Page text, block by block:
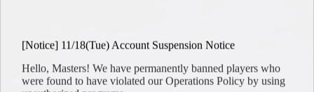
[Notice] 11/18(Tue) Account Suspension Notice
Hello, Masters! We have permanently banned players who
were found to have violated our Operations Policy by using
unauthorized programs…